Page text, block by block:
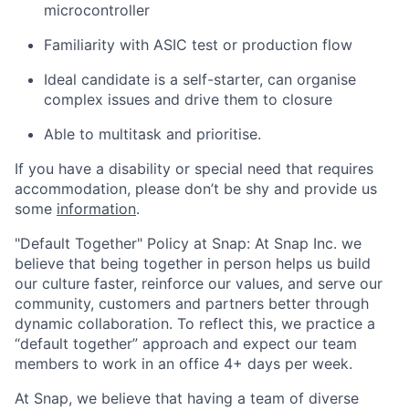
microcontroller
Familiarity with ASIC test or production flow
Ideal candidate is a self-starter, can organise
complex issues and drive them to closure
Able to multitask and prioritise.
If you have a disability or special need that requires
accommodation, please don’t be shy and provide us
some information.
"Default Together" Policy at Snap: At Snap Inc. we
believe that being together in person helps us build
our culture faster, reinforce our values, and serve our
community, customers and partners better through
dynamic collaboration. To reflect this, we practice a
“default together” approach and expect our team
members to work in an office 4+ days per week.
At Snap, we believe that having a team of diverse